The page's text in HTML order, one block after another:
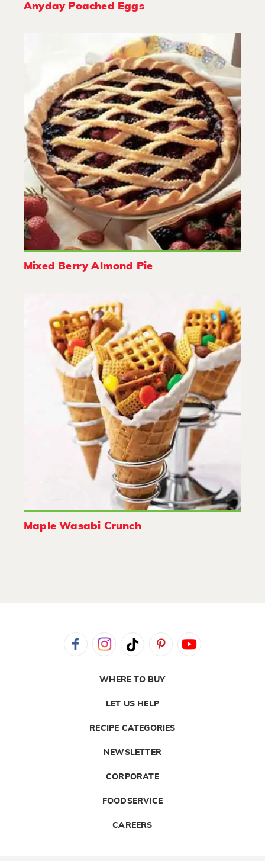
Anyday Poached Eggs
Mixed Berry Almond Pie
Maple Wasabi Crunch
WHERE TO BUY
LET US HELP
RECIPE CATEGORIES
NEWSLETTER
CORPORATE
FOODSERVICE
CAREERS